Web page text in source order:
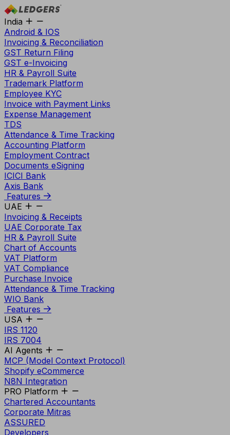
India
Android & IOS
Invoicing & Reconciliation
GST Return Filing
GST e-Invoicing
HR & Payroll Suite
Trademark Platform
Employee KYC
Invoice with Payment Links
Expense Management
TDS
Attendance & Time Tracking
Accounting Platform
Employment Contract
Documents eSigning
ICICI Bank
Axis Bank
Features
UAE
Invoicing & Receipts
UAE Corporate Tax
HR & Payroll Suite
Chart of Accounts
VAT Platform
VAT Compliance
Purchase Invoice
Attendance & Time Tracking
WIO Bank
Features
USA
IRS 1120
IRS 7004
AI Agents
MCP (Model Context Protocol)
Shopify eCommerce
N8N Integration
PRO Platform
Chartered Accountants
Corporate Mitras
ASSURED
Developers